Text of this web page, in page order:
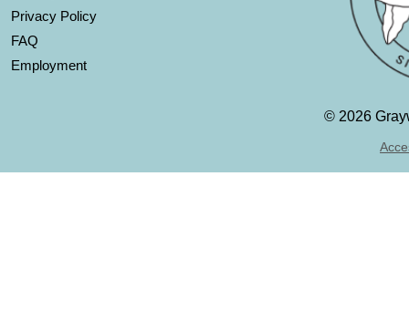
Privacy Policy
FAQ
Employment
© 2026